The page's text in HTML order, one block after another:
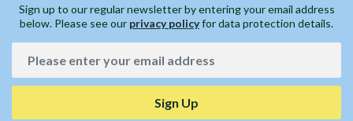
Sign up to our regular newsletter by entering your email address
below. Please see our privacy policyfor data protection details.
Sign Up